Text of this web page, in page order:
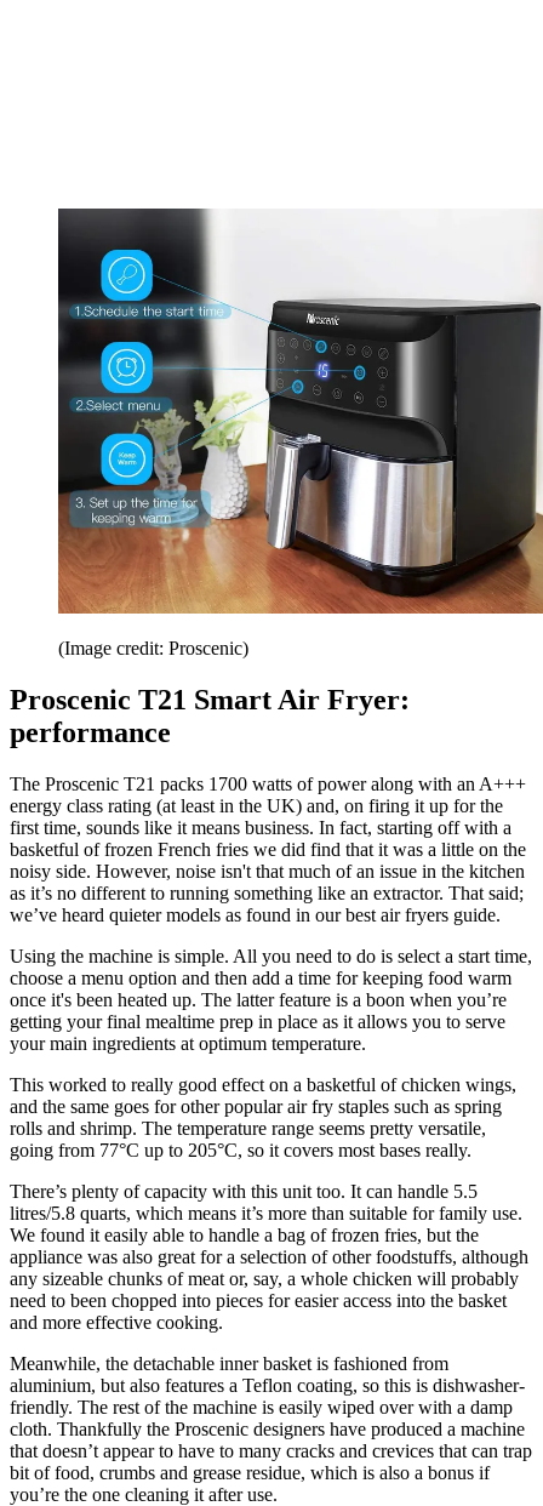
(Image credit: Proscenic)
Proscenic T21 Smart Air Fryer:
performance
The Proscenic T21 packs 1700 watts of power along with an A+++
energy class rating (at least in the UK) and, on firing it up for the
first time, sounds like it means business. In fact, starting off with a
basketful of frozen French fries we did find that it was a little on the
noisy side. However, noise isn't that much of an issue in the kitchen
as it’s no different to running something like an extractor. That said;
we’ve heard quieter models as found in our best air fryers guide.
Using the machine is simple. All you need to do is select a start time,
choose a menu option and then add a time for keeping food warm
once it's been heated up. The latter feature is a boon when you’re
getting your final mealtime prep in place as it allows you to serve
your main ingredients at optimum temperature.
This worked to really good effect on a basketful of chicken wings,
and the same goes for other popular air fry staples such as spring
rolls and shrimp. The temperature range seems pretty versatile,
going from 77°C up to 205°C, so it covers most bases really.
There’s plenty of capacity with this unit too. It can handle 5.5
litres/5.8 quarts, which means it’s more than suitable for family use.
We found it easily able to handle a bag of frozen fries, but the
appliance was also great for a selection of other foodstuffs, although
any sizeable chunks of meat or, say, a whole chicken will probably
need to been chopped into pieces for easier access into the basket
and more effective cooking.
Meanwhile, the detachable inner basket is fashioned from
aluminium, but also features a Teflon coating, so this is dishwasher-
friendly. The rest of the machine is easily wiped over with a damp
cloth. Thankfully the Proscenic designers have produced a machine
that doesn’t appear to have to many cracks and crevices that can trap
bit of food, crumbs and grease residue, which is also a bonus if
you’re the one cleaning it after use.